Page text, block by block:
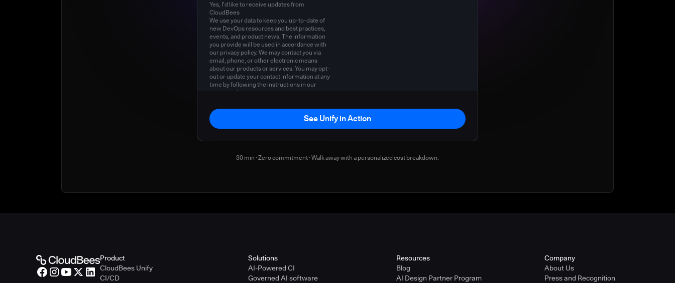
Yes, I'd like to receive updates from
CloudBees
We use your data to keep you up-to-date of
new DevOps resources and best practices,
events, and product news. The information
you provide will be used in accordance with
our privacy policy. We may contact you via
email, phone, or other electronic means
about our products or services. You may opt-
out or update your contact information at any
time by following the instructions in our
privacy policy
See Unify in Action
30 min · Zero commitment · Walk away with a personalized cost breakdown.
Product
CloudBees Unify
CI/CD
Solutions
AI-Powered CI
Governed AI software
Resources
Blog
AI Design Partner Program
Company
About Us
Press and Recognition